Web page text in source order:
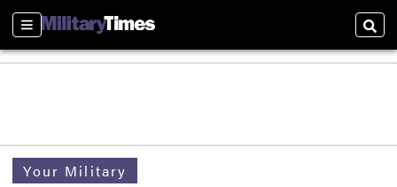
Sections
Your Military